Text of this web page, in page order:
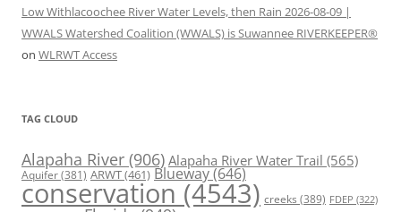
Low Withlacoochee River Water Levels, then Rain 2026-08-09 |
WWALS Watershed Coalition (WWALS) is Suwannee RIVERKEEPER®
on WLRWT Access
TAG CLOUD
Alapaha River (906) Alapaha River Water Trail (565)
Aquifer(381) ARWT(461) Blueway(646)
conservation (4543) creeks (389) FDEP (322)